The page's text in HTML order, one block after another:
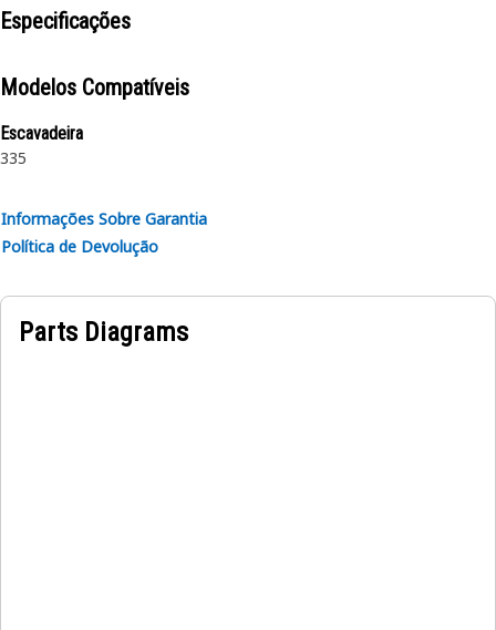
Especificações
Modelos Compatíveis
Escavadeira
335
Informações Sobre Garantia
Política de Devolução
Parts Diagrams